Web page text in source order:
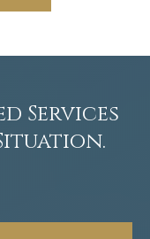
Services